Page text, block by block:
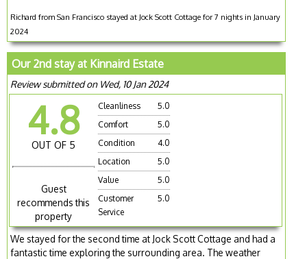
Richard from San Francisco stayed at Jock Scott Cottage for 7 nights in January
2024
Our 2nd stay at Kinnaird Estate
Review submitted on Wed, 10 Jan 2024
4.8
OUT OF 5
Guest
recommends this
property
Cleanliness
5.0
Comfort
5.0
Condition
4.0
Location
5.0
Value
5.0
Customer
Service
5.0
We stayed for the second time at Jock Scott Cottage and had a
fantastic time exploring the surrounding area. The weather